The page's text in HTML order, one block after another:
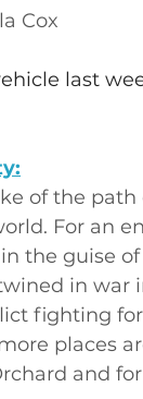
Cox
last
of the path
For an
the guise
in war
fighting
places
and